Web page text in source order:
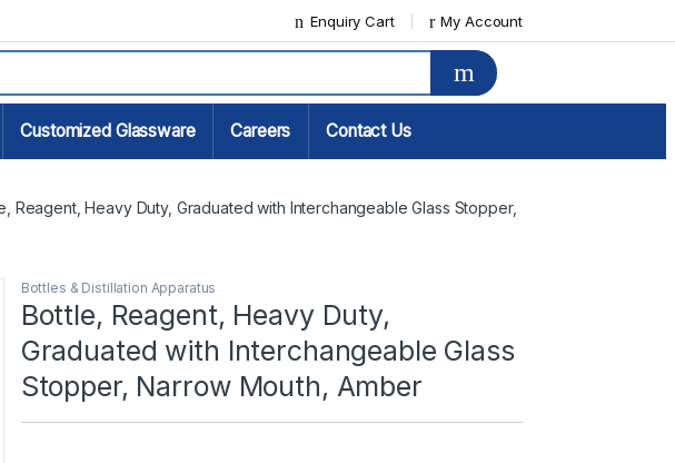
Enquiry Cart My Account
Customized Glassware Careers Contact Us
Reagent, Heavy Duty, Graduated with Interchangeable Glass Stopper,
Bottles & Distillation Apparatus
Bottle, Reagent, Heavy Duty,
Graduated with Interchangeable Glass
Stopper, Narrow Mouth, Amber